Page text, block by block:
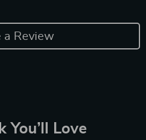
a Review
You’ll Love